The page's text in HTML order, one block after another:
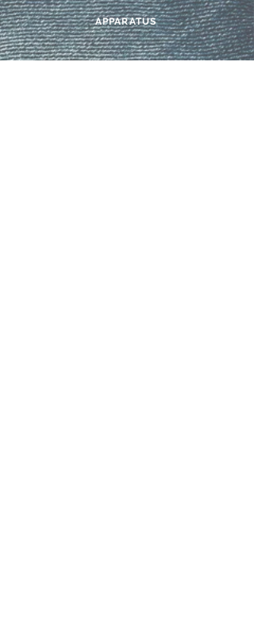
APPARATUS